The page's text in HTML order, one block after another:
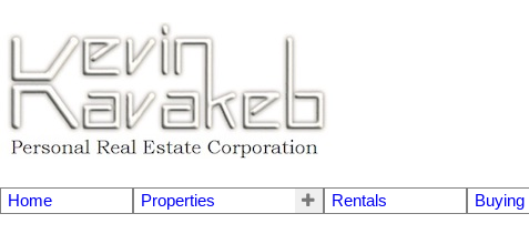
Home Properties Rentals Buying